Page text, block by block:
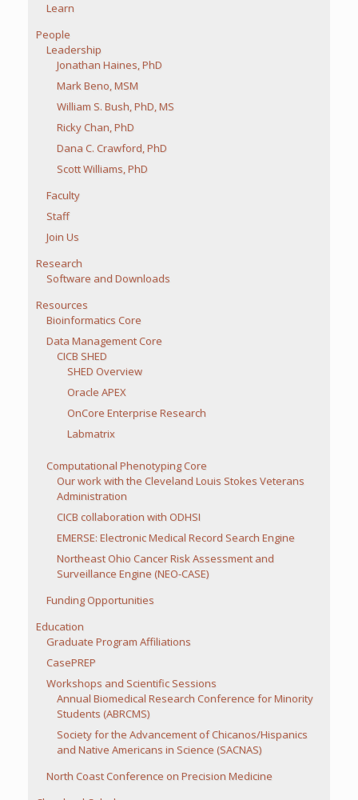
Learn
People
Leadership
Jonathan Haines, PhD
Mark Beno, MSM
William S. Bush, PhD, MS
Ricky Chan, PhD
Dana C. Crawford, PhD
Scott Williams, PhD
Faculty
Staff
Join Us
Research
Software and Downloads
Resources
Bioinformatics Core
Data Management Core
CICB SHED
SHED Overview
Oracle APEX
OnCore Enterprise Research
Labmatrix
Computational Phenotyping Core
Our work with the Cleveland Louis Stokes Veterans
Administration
CICB collaboration with ODHSI
EMERSE: Electronic Medical Record Search Engine
Northeast Ohio Cancer Risk Assessment and
Surveillance Engine (NEO-CASE)
Funding Opportunities
Education
Graduate Program Affiliations
CasePREP
Workshops and Scientific Sessions
Annual Biomedical Research Conference for Minority
Students (ABRCMS)
Society for the Advancement of Chicanos/Hispanics
and Native Americans in Science (SACNAS)
North Coast Conference on Precision Medicine